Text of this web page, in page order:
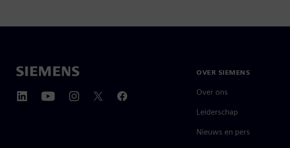
OVER SIEMENS
Over ons
Leiderschap
Nieuws en pers